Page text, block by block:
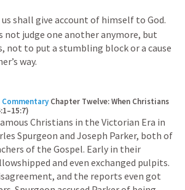
not judge one another anymore, but
not to put a stumbling block or a cause
way.
Chapter Twelve: When Christians
Christians in the Victorian Era in
Spurgeon and Joseph Parker, both of
of the Gospel. Early in their
and even exchanged pulpits.
and the reports even got